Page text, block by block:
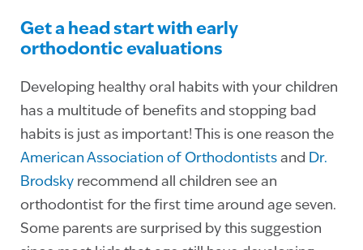
Get a head start with early
orthodontic evaluations
Developing healthy oral habits with your children
has a multitude of benefits and stopping bad
habits is just as important! This is one reason the
American Association of Orthodontists and Dr.
Brodsky recommend all children see an
orthodontist for the first time around age seven.
Some parents are surprised by this suggestion